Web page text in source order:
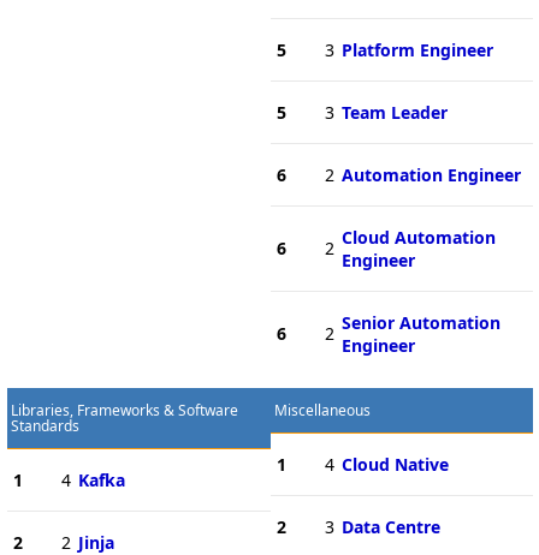
5 3 Platform Engineer
5 3 Team Leader
6 2 Automation Engineer
6 2 Cloud Automation
Engineer
6 2 Senior Automation
Engineer
Libraries, Frameworks & Software
Standards
1 4 Kafka
2 2 Jinja
Miscellaneous
1 4 Cloud Native
2 3 Data Centre